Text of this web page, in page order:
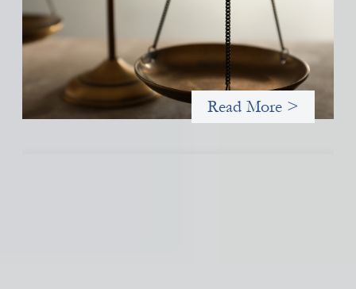
Currency risk is not an unavoidable feature of cross-border
finance but a design choice, and funders can use existing tools
to shift that burden away from local organizations and toward
those better equipped to manage it.
Read More >